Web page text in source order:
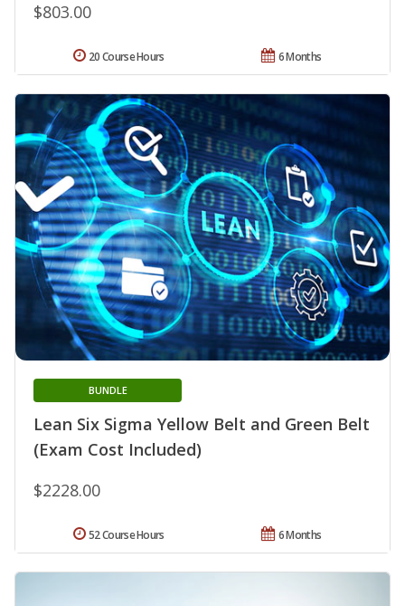
$803.00
6 Months
20 Course Hours
Lean Six Sigma Yellow Belt and Green Belt
(Exam Cost Included)
BUNDLE
$2228.00
6 Months
52 Course Hours